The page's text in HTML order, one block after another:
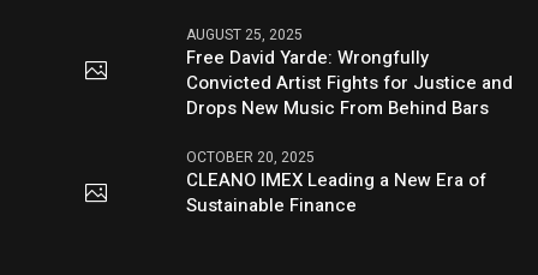
AUGUST 25, 2025
Free David Yarde: Wrongfully
Convicted Artist Fights for Justice and
Drops New Music From Behind Bars
OCTOBER 20, 2025
CLEANO IMEX Leading a New Era of
Sustainable Finance